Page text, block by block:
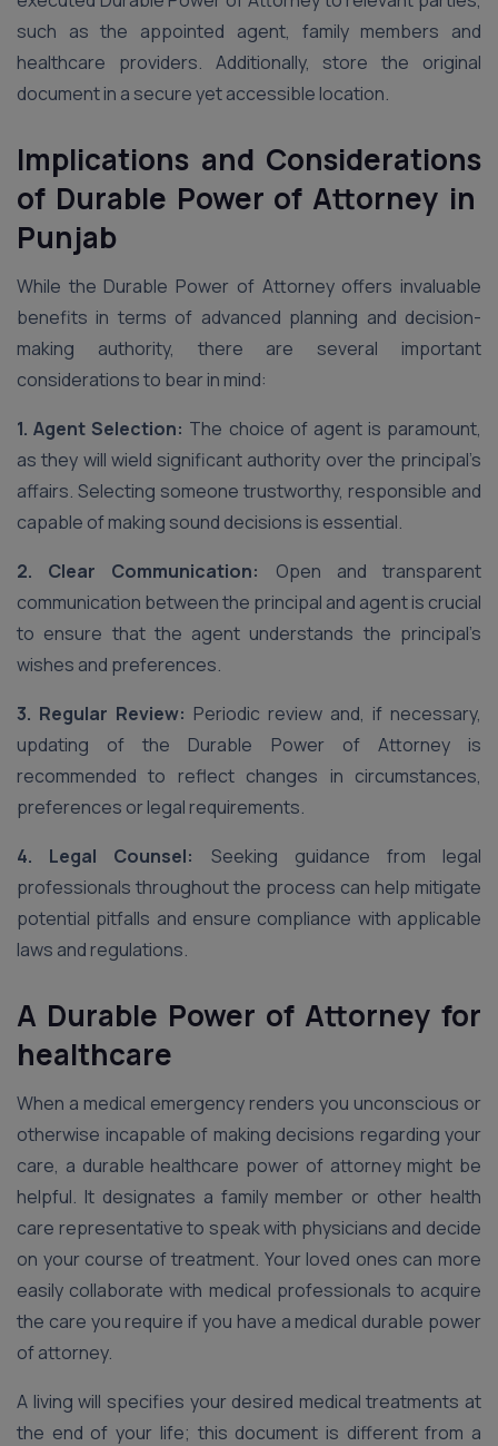
such as the appointed agent, family members and
healthcare providers. Additionally, store the original
document in a secure yet accessible location.
Implications and Considerations
of Durable Power of Attorney in
Punjab
While the Durable Power of Attorney offers invaluable
benefits in terms of advanced planning and decision-
making authority, there are several important
considerations to bear in mind:
1. Agent Selection: The choice of agent is paramount,
as they will wield significant authority over the principal’s
affairs. Selecting someone trustworthy, responsible and
capable of making sound decisions is essential.
2. Clear Communication:
Open and transparent
communication between the principal and agent is crucial
to ensure that the agent understands the principal’s
wishes and preferences.
3. Regular Review: Periodic review and, if necessary,
updating of the Durable Power of Attorney is
recommended to reflect changes in circumstances,
preferences or legal requirements.
4. Legal Counsel:
Seeking guidance from legal
professionals throughout the process can help mitigate
potential pitfalls and ensure compliance with applicable
laws and regulations.
A Durable Power of Attorney for
healthcare
When a medical emergency renders you unconscious or
otherwise incapable of making decisions regarding your
care, a durable healthcare power of attorney might be
helpful. It designates a family member or other health
care representative to speak with physicians and decide
on your course of treatment. Your loved ones can more
easily collaborate with medical professionals to acquire
the care you require if you have a medical durable power
of attorney.
A living will specifies your desired medical treatments at
the end of your life; this document is different from a